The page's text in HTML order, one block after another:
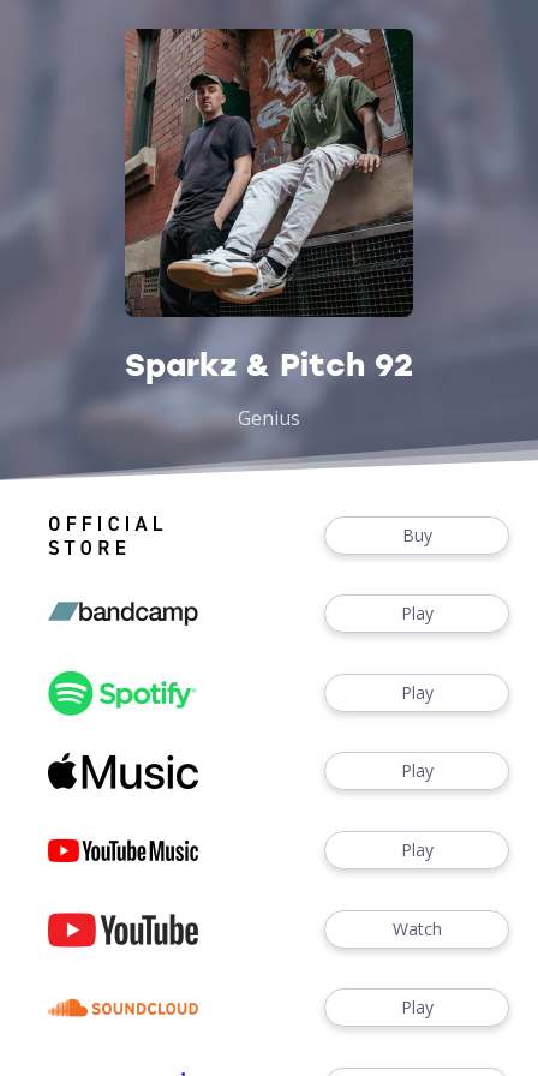
Sparkz & Pitch 92
Genius
Buy
Play
Play
Play
Play
Watch
Play